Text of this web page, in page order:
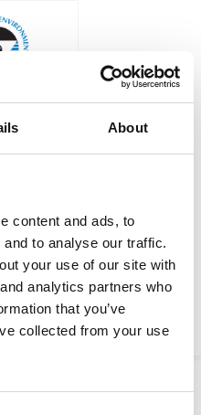
About
content and ads, to
to analyse our traffic.
your use of our site with
analytics partners who
that you’ve
collected from your use
$404.00
May not ship until
September 4, 2026
ADD TO CART